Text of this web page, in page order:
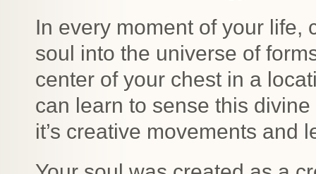
In every moment of your life,
soul into the universe of
center of your chest in a
can learn to sense this
it’s creative movements and